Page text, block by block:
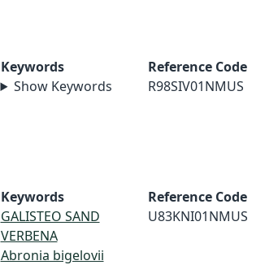
Keywords
Show Keywords
Reference Code
R98SIV01NMUS
Keywords
GALISTEO SAND
VERBENA
Abronia bigelovii
Reference Code
U83KNI01NMUS